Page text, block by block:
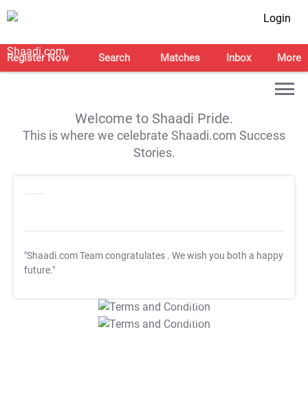
Login
Register Now Search Matches Inbox More
Welcome to Shaadi Pride.
This is where we celebrate Shaadi.com Success
Stories.
"Shaadi.com Team congratulates . We wish you both a happy
future."
T&C Apply
T&C Apply